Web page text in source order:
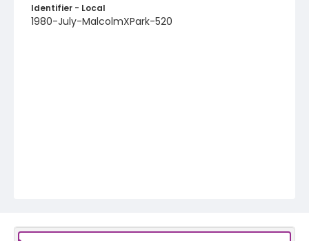
Identifier - Local
1980-July-MalcolmXPark-520